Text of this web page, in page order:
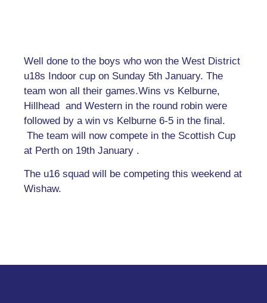
Well done to the boys who won the West District
u18s Indoor cup on Sunday 5th January. The
team won all their games.Wins vs Kelburne,
Hillhead and Western in the round robin were
followed by a win vs Kelburne 6-5 in the final.
The team will now compete in the Scottish Cup
at Perth on 19th January .
The u16 squad will be competing this weekend at
Wishaw.